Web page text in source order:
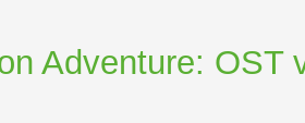
Adventure: OST